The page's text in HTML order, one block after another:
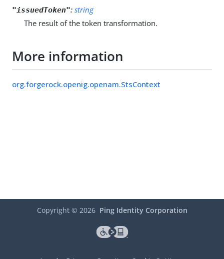
"issuedToken": string
The result of the token transformation.
More information
org.forgerock.openig.openam.StsContext
Copyright © 2026 Ping Identity Corporation